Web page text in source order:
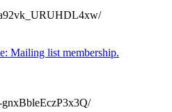
Mailing list membership.